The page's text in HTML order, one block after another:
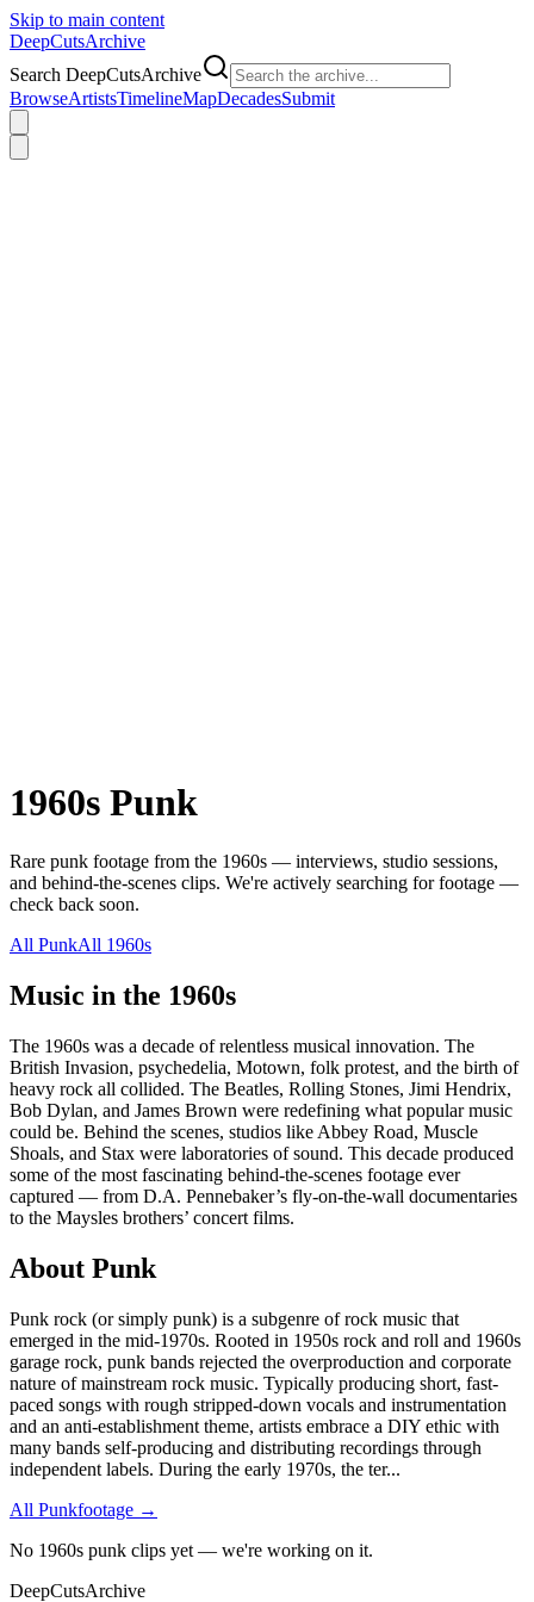
Skip to main content
DeepCutsArchive
Search DeepCutsArchive
BrowseArtistsTimelineMapDecadesSubmit
1960s Punk
Rare punk footage from the 1960s — interviews, studio sessions,
and behind-the-scenes clips. We're actively searching for footage —
check back soon.
All PunkAll 1960s
Music in the 1960s
The 1960s was a decade of relentless musical innovation. The
British Invasion, psychedelia, Motown, folk protest, and the birth of
heavy rock all collided. The Beatles, Rolling Stones, Jimi Hendrix,
Bob Dylan, and James Brown were redefining what popular music
could be. Behind the scenes, studios like Abbey Road, Muscle
Shoals, and Stax were laboratories of sound. This decade produced
some of the most fascinating behind-the-scenes footage ever
captured — from D.A. Pennebaker’s fly-on-the-wall documentaries
to the Maysles brothers’ concert films.
About Punk
Punk rock (or simply punk) is a subgenre of rock music that
emerged in the mid-1970s. Rooted in 1950s rock and roll and 1960s
garage rock, punk bands rejected the overproduction and corporate
nature of mainstream rock music. Typically producing short, fast-
paced songs with rough stripped-down vocals and instrumentation
and an anti-establishment theme, artists embrace a DIY ethic with
many bands self-producing and distributing recordings through
independent labels. During the early 1970s, the ter...
All Punkfootage →
No 1960s punk clips yet — we're working on it.
DeepCutsArchive